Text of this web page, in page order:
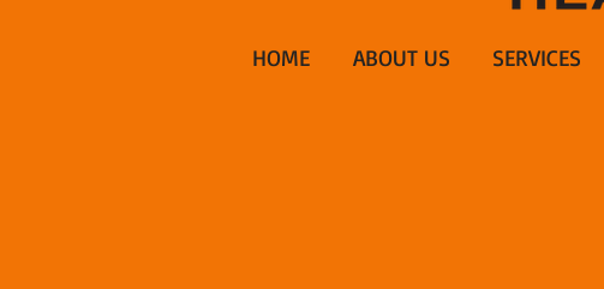
HOME ABOUT US SERVICES